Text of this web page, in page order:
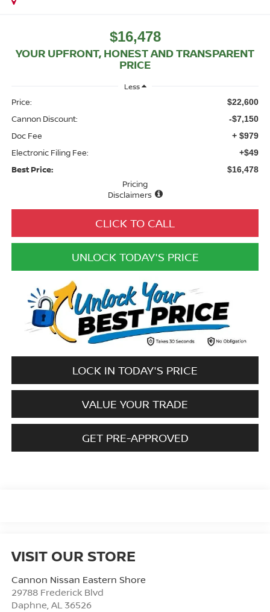
$16,478
YOUR UPFRONT, HONEST AND TRANSPARENT
PRICE
Less
Price: $22,600
Cannon Discount: -$7,150
Doc Fee + $979
Electronic Filing Fee: +$49
Best Price: $16,478
Pricing
Disclaimers
CLICK TO CALL
UNLOCK TODAY'S PRICE
LOCK IN TODAY'S PRICE
VALUE YOUR TRADE
GET PRE-APPROVED
VISIT OUR STORE
Cannon Nissan Eastern Shore
29788 Frederick Blvd
Daphne AL 36526